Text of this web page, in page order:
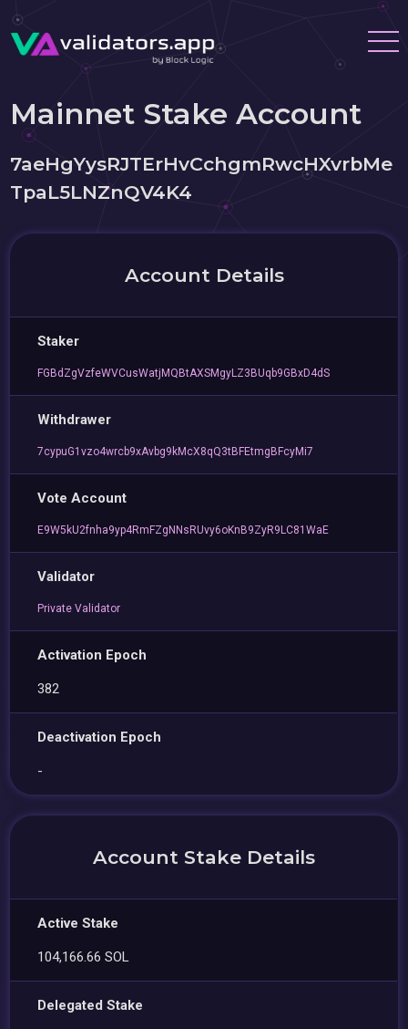
Mainnet Stake Account
7aeHgYysRJTErHvCchgmRwcHXvrbMe
TpaL5LNZnQV4K4
Account Details
Staker
FGBdZgVzfeWVCusWatjMQBtAXSMgyLZ3BUqb9GBxD4dS
Withdrawer
7cypuG1vzo4wrcb9xAvbg9kMcX8qQ3tBFEtmgBFcyMi7
Vote Account
E9W5kU2fnha9yp4RmFZgNNsRUvy6oKnB9ZyR9LC81WaE
Validator
Private Validator
Activation Epoch
382
Deactivation Epoch
-
Account Stake Details
Active Stake
104,166.66 SOL
Delegated Stake